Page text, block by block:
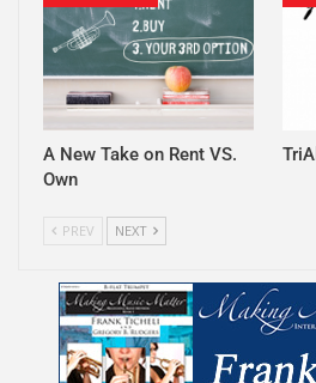
A New Take on Rent VS.
Own
PREV NEXT